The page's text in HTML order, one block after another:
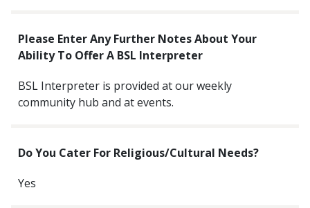
Please Enter Any Further Notes About Your
Ability To Offer A BSL Interpreter
BSL Interpreter is provided at our weekly
community hub and at events.
Do You Cater For Religious/cultural Needs?
Yes